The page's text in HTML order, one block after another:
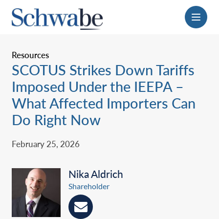
Menu
Resources
SCOTUS Strikes Down Tariffs
Imposed Under the IEEPA –
What Affected Importers Can
Do Right Now ‎
February 25, 2026
Nika Aldrich
Shareholder